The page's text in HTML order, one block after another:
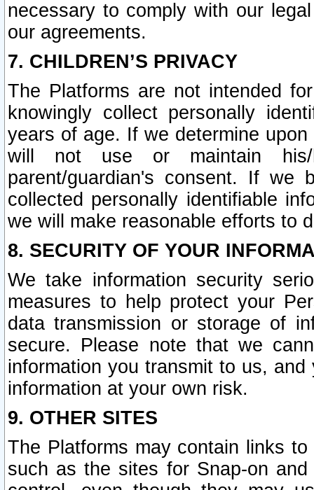
necessary to comply with our
our agreements.
7. CHILDREN’S PRIVACY
The Platforms are not intended
knowingly collect personally
years of age. If we determine
will not use or maintain his/
parent/guardian's consent. If we
collected personally identifiable
we will make reasonable efforts to
8. SECURITY OF YOUR
We take information security
measures to help protect your
data transmission or storage of
secure. Please note that we
information you transmit to us,
information at your own risk.
9. OTHER SITES
The Platforms may contain links
such as the sites for Snap-on